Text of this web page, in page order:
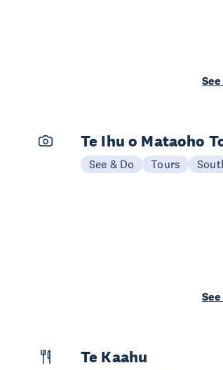
Te Ihu o Mataoho
See & Do Tours
Te Kaahu